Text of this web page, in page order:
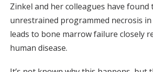
Zinkel and her colleagues have found
unrestrained programmed necrosis in
leads to bone marrow failure closely
human disease.